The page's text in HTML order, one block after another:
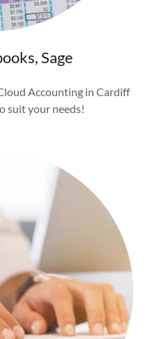
Sage
Accounting in Cardiff
suit your needs!